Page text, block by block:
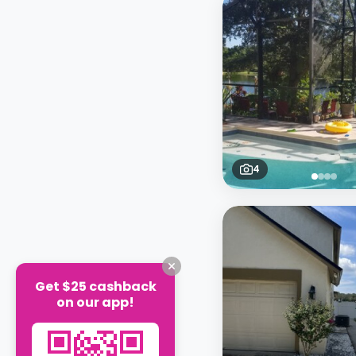
4
Get $25 cashback
on our app!